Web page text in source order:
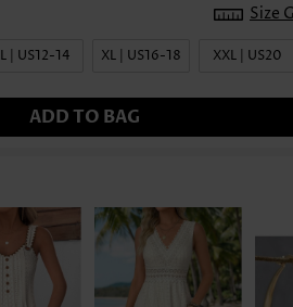
Size
L | US12-14 XL | US16-18 XXL | US20
ADD TO BAG